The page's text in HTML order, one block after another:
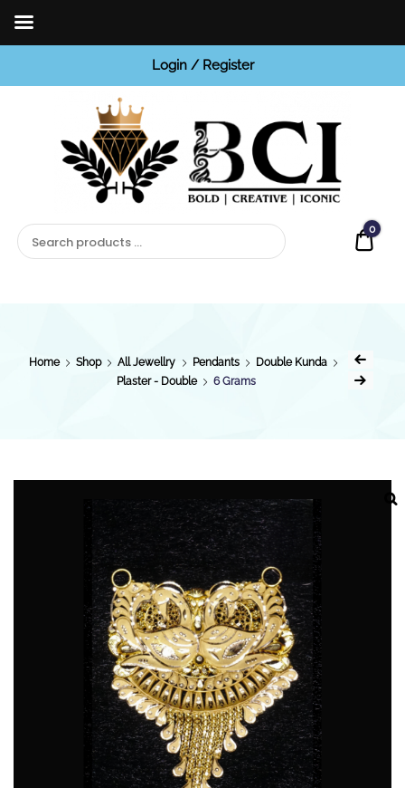
Login / Register
0
Home Shop All Jewellry Pendants
Double Kunda
Plaster - Double
6 Grams